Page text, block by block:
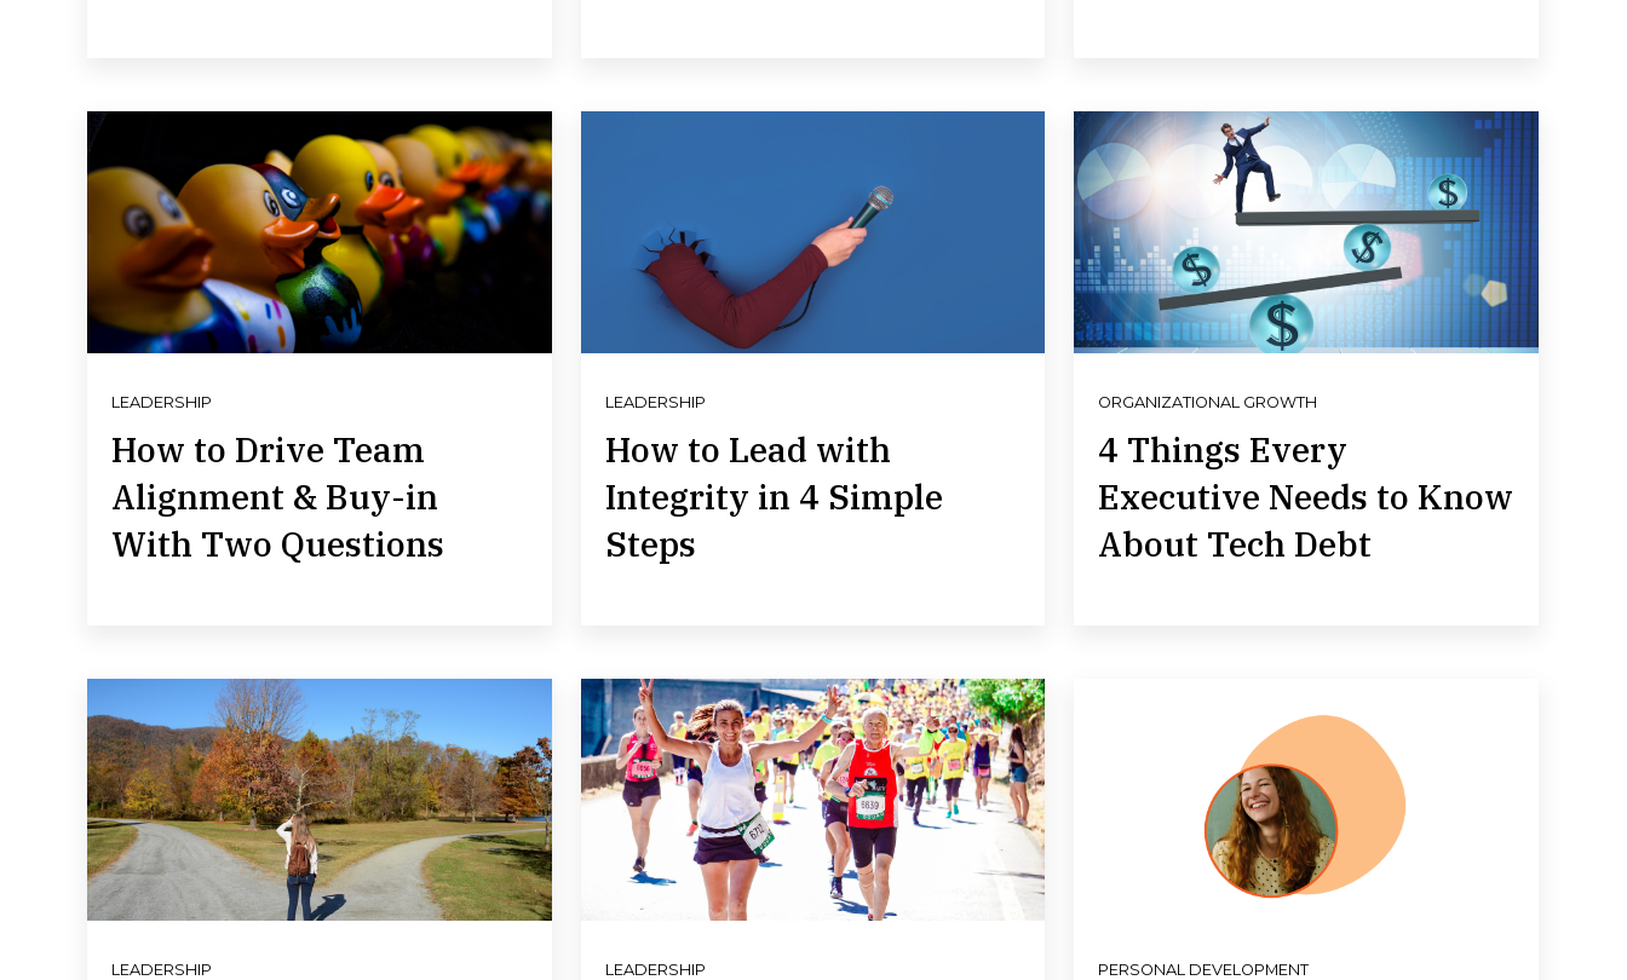
LEADERSHIP
How to Drive Team
Alignment & Buy-in
With Two Questions
LEADERSHIP
How to Lead with
Integrity in 4 Simple
Steps
ORGANIZATIONAL GROWTH
4 Things Every
Executive Needs to Know
About Tech Debt
LEADERSHIP LEADERSHIP PERSONAL DEVELOPMENT